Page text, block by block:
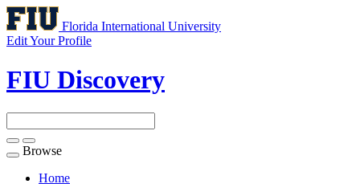
Florida International University
Edit Your Profile
FIU Discovery
Toggle
navigation
Browse
Home